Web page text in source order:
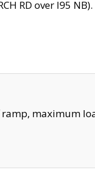
RD over I95 NB).
maximum